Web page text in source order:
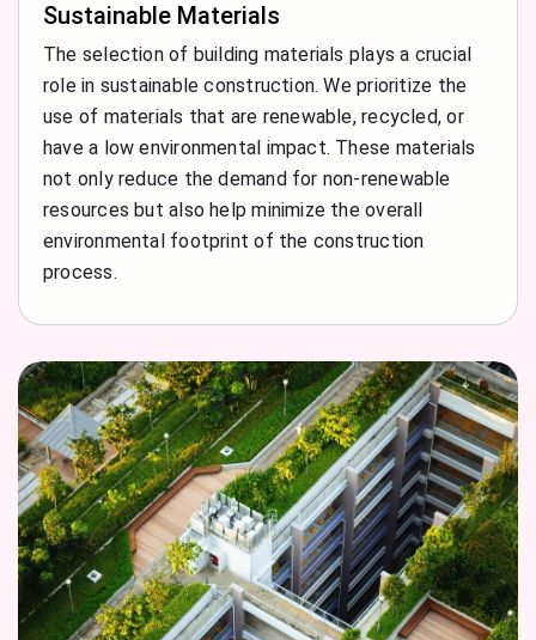
Sustainable Materials
The selection of building materials plays a crucial
role in sustainable construction. We prioritize the
use of materials that are renewable, recycled, or
have a low environmental impact. These materials
not only reduce the demand for non-renewable
resources but also help minimize the overall
environmental footprint of the construction
process.